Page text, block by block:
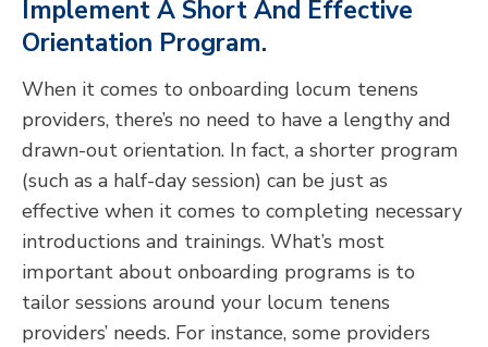
Implement A Short And Effective
Orientation Program.
When it comes to onboarding locum tenens
providers, there’s no need to have a lengthy and
drawn-out orientation. In fact, a shorter program
(such as a half-day session) can be just as
effective when it comes to completing necessary
introductions and trainings. What’s most
important about onboarding programs is to
tailor sessions around your locum tenens
providers’ needs. For instance, some providers